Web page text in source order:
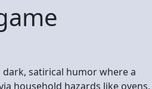
satirical humor where a
household hazards like ovens,